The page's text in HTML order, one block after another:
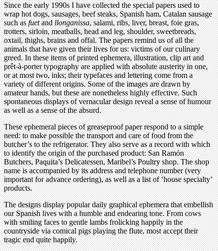
Since the early 1990s I have collected the special papers used to
wrap hot dogs, sausages, beef steaks, Spanish ham, Catalan sausage
such asfuetandllonganissa, salami, ribs, liver, breast, foie gras,
trotters, sirloin, meatballs, head and leg, shoulder, sweetbreads,
oxtail, thighs, brains and offal. The papers remind us of all the
animals that have given their lives for us: victims of our culinary
greed. In these items of printed ephemera, illustration, clip art and
prêt-à-porter typography are applied with absolute austerity in one,
or at most two, inks; their typefaces and lettering come from a
variety of different origins. Some of the images are drawn by
amateur hands, but these are nonetheless highly effective. Such
spontaneous displays of vernacular design reveal a sense of humour
as well as a sense of the absurd.
These ephemeral pieces of greaseproof paper respond to a simple
need: to make possible the transport and care of food from the
butcher’s to the refrigerator. They also serve as a record with which
to identify the origin of the purchased product: San Ramón
Butchers, Paquita’s Delicatessen, Maribel’s Poultry shop. The shop
name is accompanied by its address and telephone number (very
important for advance ordering), as well as a list of ‘house specialty’
products.
The designs display popular daily graphical ephemera that embellish
our Spanish lives with a humble and endearing tone. From cows
with smiling faces to gentle lambs frolicking happily in the
countryside via comical pigs playing the flute, most accept their
tragic end quite happily.